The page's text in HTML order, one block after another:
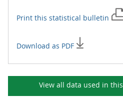
Print this statistical bulletin
Download as PDF
View all data used in this